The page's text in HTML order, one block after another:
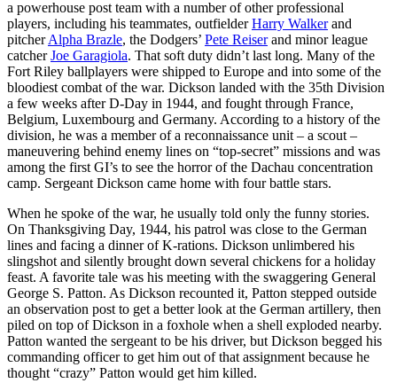
a powerhouse post team with a number of other professional
players, including his teammates, outfielderHarry Walkerand
pitcherAlpha Brazle, the Dodgers’ Pete Reiserand minor league
catcherJoe Garagiola. That soft duty didn’t last long. Many of the
Fort Riley ballplayers were shipped to Europe and into some of the
bloodiest combat of the war. Dickson landed with the 35th Division
a few weeks after D-Day in 1944, and fought through France,
Belgium, Luxembourg and Germany. According to a history of the
division, he was a member of a reconnaissance unit – a scout –
maneuvering behind enemy lines on “top-secret” missions and was
among the first GI’s to see the horror of the Dachau concentration
camp. Sergeant Dickson came home with four battle stars.
When he spoke of the war, he usually told only the funny stories.
On Thanksgiving Day, 1944, his patrol was close to the German
lines and facing a dinner of K-rations. Dickson unlimbered his
slingshot and silently brought down several chickens for a holiday
feast. A favorite tale was his meeting with the swaggering General
George S. Patton. As Dickson recounted it, Patton stepped outside
an observation post to get a better look at the German artillery, then
piled on top of Dickson in a foxhole when a shell exploded nearby.
Patton wanted the sergeant to be his driver, but Dickson begged his
commanding officer to get him out of that assignment because he
thought “crazy” Patton would get him killed.